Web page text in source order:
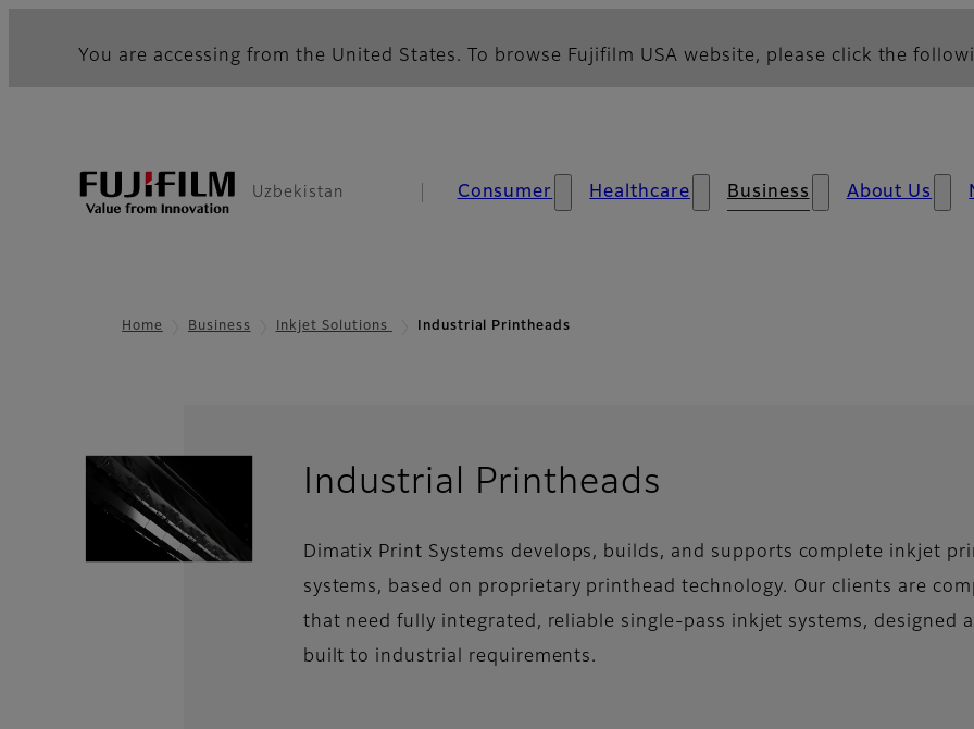
You are accessing from the United States. To browse Fujifilm USA website, please click the
Uzbekistan Consumer Healthcare Business About Us
Home Business Inkjet Solutions Industrial Printheads
Industrial Printheads
Dimatix Print Systems develops, builds, and supports complete inkjet
systems, based on proprietary printhead technology. Our clients are
that need fully integrated, reliable single-pass inkjet systems, designed
built to industrial requirements.